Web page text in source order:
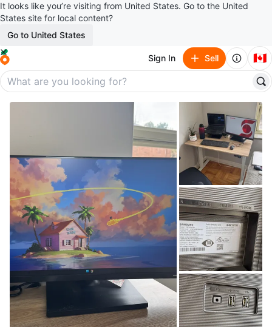
It looks like you’re visiting from United States. Go to the United
States site for local content?
Go to United States
Sign In Sell 🇨🇦